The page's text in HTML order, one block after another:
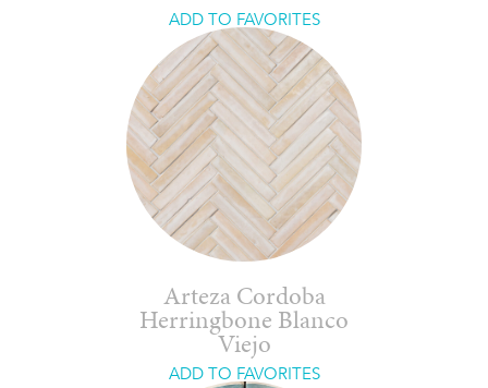
ADD TO FAVORITES
Arteza Cordoba
Herringbone Blanco
Viejo
ADD TO FAVORITES